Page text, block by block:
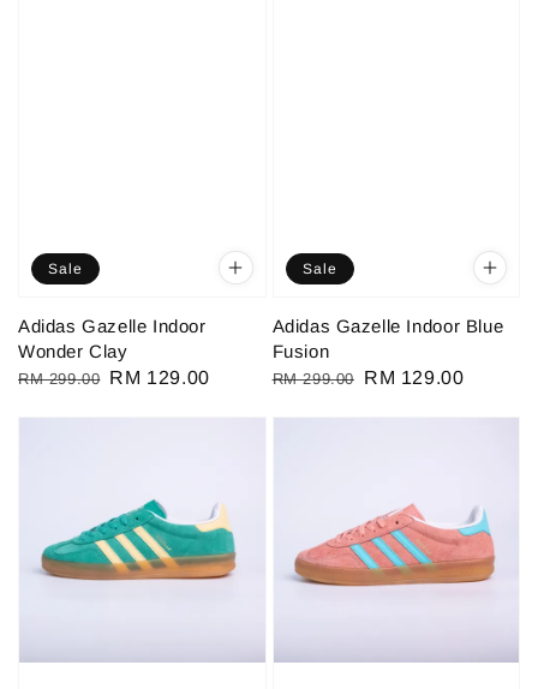
Sale
Adidas Gazelle Indoor
Wonder Clay
Regular
RM 299.00 Sale
RM 129.00
Sale
Adidas Gazelle Indoor Blue
Fusion
Regular
RM 299.00
Sale
RM 129.00